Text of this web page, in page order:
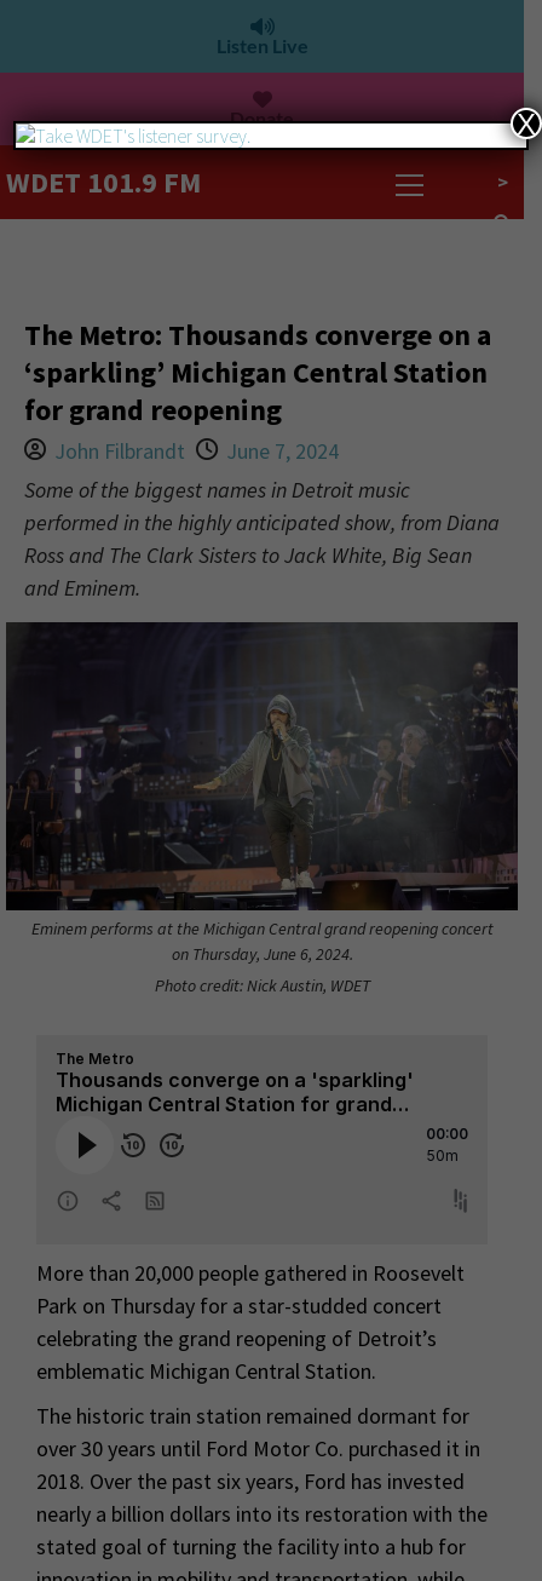
Listen Live
Donate
WDET 101.9 FM >
The Metro: Thousands converge on a
‘sparkling’ Michigan Central Station
for grand reopening
John Filbrandt
June 7, 2024
Some of the biggest names in Detroit music
performed in the highly anticipated show, from Diana
Ross and The Clark Sisters to Jack White, Big Sean
and Eminem.
Eminem performs at the Michigan Central grand reopening concert
on Thursday, June 6, 2024.
Photo credit: Nick Austin, WDET
More than 20,000 people gathered in Roosevelt
Park on Thursday for a star-studded concert
celebrating the grand reopening of Detroit’s
emblematic Michigan Central Station.
The historic train station remained dormant for
over 30 years until Ford Motor Co. purchased it in
2018. Over the past six years, Ford has invested
nearly a billion dollars into its restoration with the
stated goal of turning the facility into a hub for
X